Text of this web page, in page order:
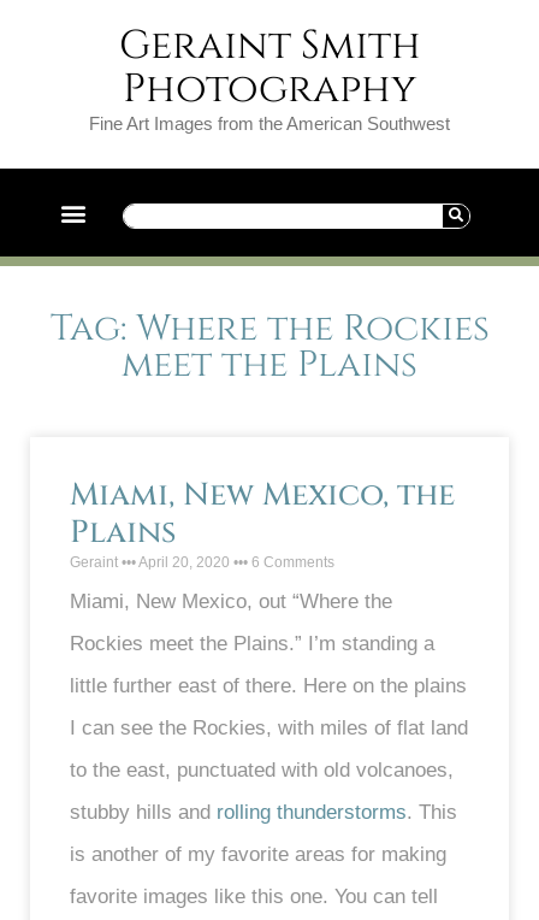
Geraint Smith
Photography
Fine Art Images from the American Southwest
Tag: Where the Rockies
meet the Plains
Miami, New Mexico, the
Plains
Geraint April 20, 2020 6 Comments
Miami, New Mexico, out “Where the
Rockies meet the Plains.” I’m standing a
little further east of there. Here on the plains
I can see the Rockies, with miles of flat land
to the east, punctuated with old volcanoes,
stubby hills and rolling thunderstorms. This
is another of my favorite areas for making
favorite images like this one. You can tell